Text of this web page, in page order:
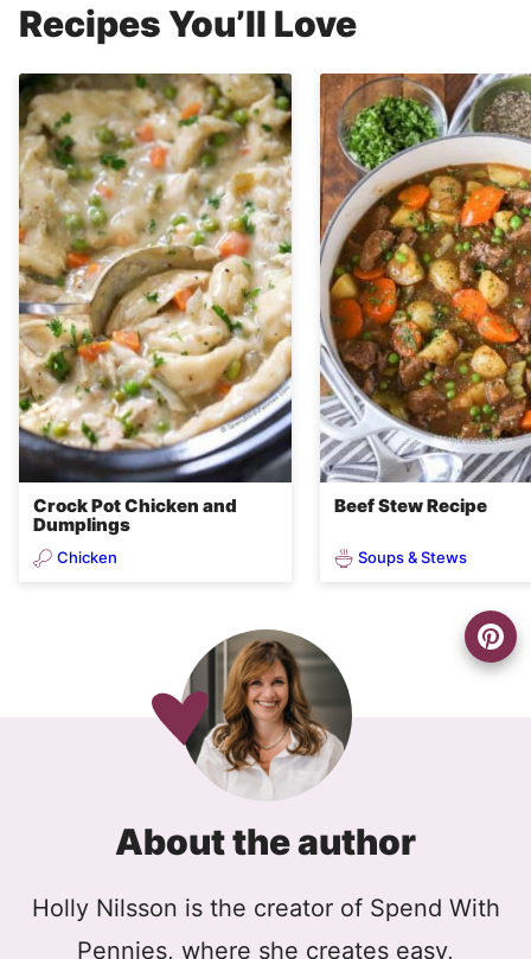
Recipes You’ll Love
Crock Pot Chicken and
Dumplings
Chicken
Beef Stew Recipe
Soups & Stews
About the author
Holly Nilsson is the creator of Spend With
Pennies, where she creates easy,